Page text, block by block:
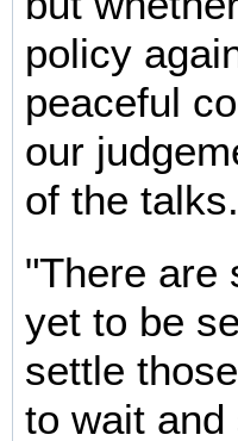
policy
peaceful
our
of the talks.
"There are
yet to be
settle
to wait and